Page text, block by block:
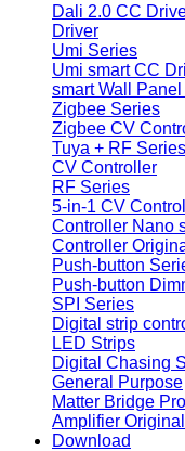
Dali 2.0 CC
Driver
Umi Series
Umi smart CC
smart Wall Panel
Zigbee Series
Zigbee CV
Tuya + RF Series
CV Controller
RF Series
5-in-1 CV
Controller Nano
Controller
Push-button
Push-button
SPI Series
Digital strip
LED Strips
Digital Chasing
General Purpose
Matter Bridge
Amplifier
Download